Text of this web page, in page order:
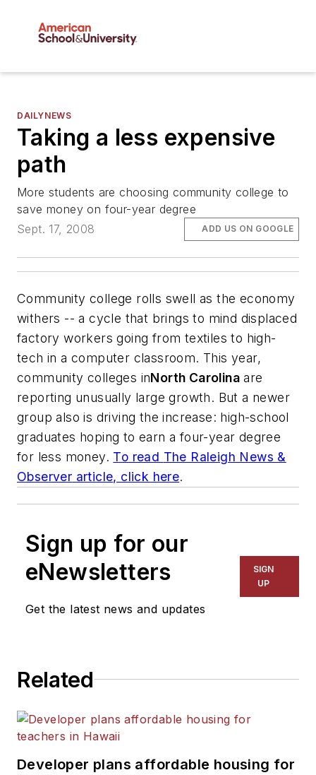
DAILYNEWS
Taking a less expensive
path
More students are choosing community college to
save money on four-year degree
Sept. 17, 2008
ADD US ON GOOGLE
Community college rolls swell as the economy
withers -- a cycle that brings to mind displaced
factory workers going from textiles to high-
tech in a computer classroom. This year,
community colleges inNorth Carolina are
reporting unusually large growth. But a newer
group also is driving the increase: high-school
graduates hoping to earn a four-year degree
for less money. To read The Raleigh News &
Observer article, click here.
Sign up for our
eNewsletters
Get the latest news and updates
SIGN
UP
Related
Developer plans affordable housing for